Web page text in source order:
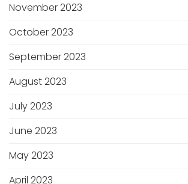
November 2023
October 2023
September 2023
August 2023
July 2023
June 2023
May 2023
April 2023